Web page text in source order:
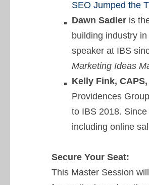
SEO Jumped the
Dawn Sadler is
building industry
speaker at IBS
Marketing Ideas
Kelly Fink, CAPS,
Providences
to IBS 2018.
including online
Secure Your Seat:
This Master Session